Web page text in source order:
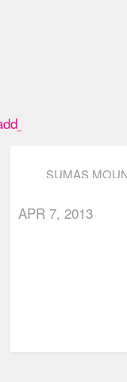
SUMAS
APR 7, 2013